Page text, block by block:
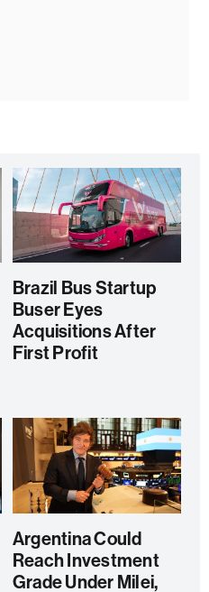
Brazil Bus Startup
Buser Eyes
Acquisitions After
First Profit
Argentina Could
Reach Investment
Grade Under Milei,